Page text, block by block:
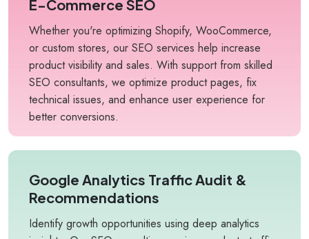
E-Commerce SEO
Whether you're optimizing Shopify, WooCommerce,
or custom stores, our SEO services help increase
product visibility and sales. With support from skilled
SEO consultants, we optimize product pages, fix
technical issues, and enhance user experience for
better conversions.
Google Analytics Traffic Audit &
Recommendations
Identify growth opportunities using deep analytics